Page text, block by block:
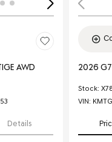
AWD
Details
2026
Stock:
VIN: